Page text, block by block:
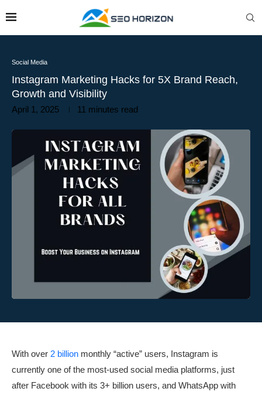
Social Media
Instagram Marketing Hacks for 5X Brand Reach,
Growth and Visibility
April 1, 2025 11 minutes read
With over 2 billion monthly “active” users, Instagram is
currently one of the most-used social media platforms, just
after Facebook with its 3+ billion users, and WhatsApp with